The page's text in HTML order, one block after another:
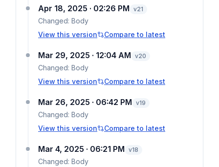
Apr 18, 2025 · 02:26 PM v21
Changed: Body
View this version
Compare to latest
Mar 29, 2025 · 12:04 AM v20
Changed: Body
View this version
Compare to latest
Mar 26, 2025 · 06:42 PM v19
Changed: Body
View this version
Compare to latest
Mar 4, 2025 · 06:21 PM v18
Changed: Body